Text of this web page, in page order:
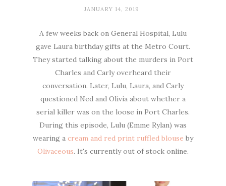
JANUARY 14, 2019
A few weeks back on General Hospital, Lulu
gave Laura birthday gifts at the Metro Court.
They started talking about the murders in Port
Charles and Carly overheard their
conversation. Later, Lulu, Laura, and Carly
questioned Ned and Olivia about whether a
serial killer was on the loose in Port Charles.
During this episode, Lulu (Emme Rylan) was
wearing a cream and red print ruffled blouse by
Olivaceous. It's currently out of stock online.